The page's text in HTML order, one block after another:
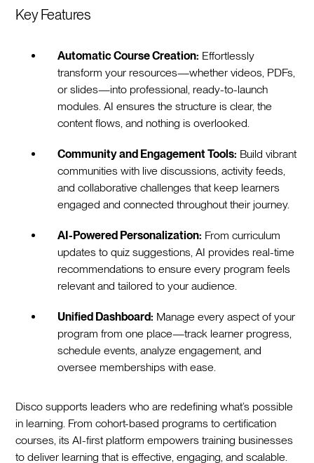
Key Features
Automatic Course Creation: Effortlessly
transform your resources—whether videos, PDFs,
or slides—into professional, ready-to-launch
modules. AI ensures the structure is clear, the
content flows, and nothing is overlooked.
Community and Engagement Tools: Build vibrant
communities with live discussions, activity feeds,
and collaborative challenges that keep learners
engaged and connected throughout their journey.
AI-Powered Personalization: From curriculum
updates to quiz suggestions, AI provides real-time
recommendations to ensure every program feels
relevant and tailored to your audience.
Unified Dashboard: Manage every aspect of your
program from one place—track learner progress,
schedule events, analyze engagement, and
oversee memberships with ease.
Disco supports leaders who are redefining what’s possible
in learning. From cohort-based programs to certification
courses, its AI-first platform empowers training businesses
to deliver learning that is effective, engaging, and scalable.